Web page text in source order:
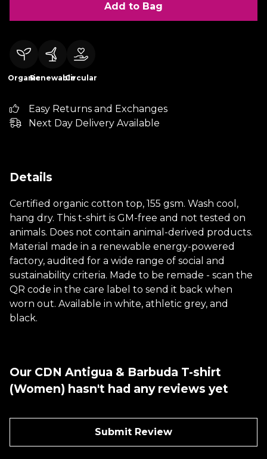
Add to Bag
OrganicRenewableCircular
Easy Returns and Exchanges
Next Day Delivery Available
Details
Certified organic cotton top, 155 gsm. Wash cool,
hang dry. This t-shirt is GM-free and not tested on
animals. Does not contain animal-derived products.
Material made in a renewable energy-powered
factory, audited for a wide range of social and
sustainability criteria. Made to be remade - scan the
QR code in the care label to send it back when
worn out. Available in white, athletic grey, and
black.
Our CDN Antigua & Barbuda T-shirt
(Women) hasn't had any reviews yet
Submit Review